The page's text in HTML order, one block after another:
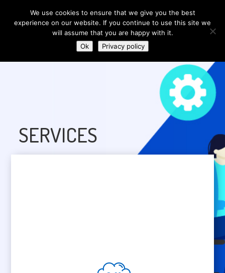
SERVICES
We use cookies to ensure that we give you the best
experience on our website. If you continue to use this site we
will assume that you are happy with it.
Ok
Privacy policy